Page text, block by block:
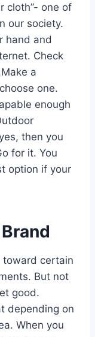
cloth”- one of
our society.
hand and
Check
a
one.
enough
then you
for it. You
option if your
toward certain
But not
good.
depending on
When you